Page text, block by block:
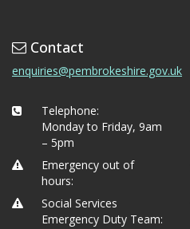
Contact
enquiries@pembrokeshire.gov.uk
Telephone:
Monday to Friday, 9am
– 5pm
Emergency out of
hours:
Social Services
Emergency Duty Team: